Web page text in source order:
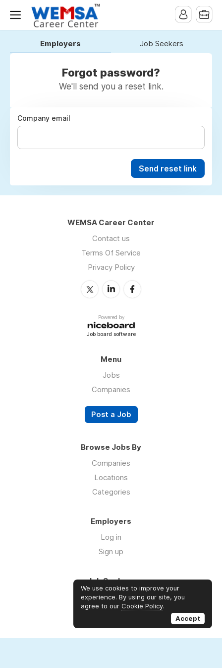
Employers Job Seekers
Forgot password?
We'll send you a reset link.
Company email
Send reset link
WEMSA Career Center
Contact us
Terms Of Service
Privacy Policy
Powered by
Job board software
Menu
Jobs
Companies
Post a Job
Browse Jobs By
Companies
Locations
Categories
Employers
Log in
Sign up
Job Seekers
Log in
Sign up
We use cookies to improve your
experience. By using our site, you
agree to our Cookie Policy.
Accept